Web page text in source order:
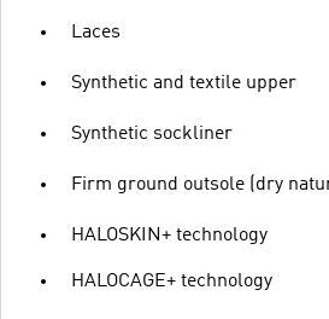
Laces
Synthetic and textile upper
Synthetic sockliner
Firm ground outsole (dry
HALOSKIN+ technology
HALOCAGE+ technology